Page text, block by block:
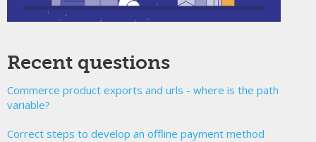
Recent questions
Commerce product exports and urls - where is the path
variable?
Correct steps to develop an offline payment method